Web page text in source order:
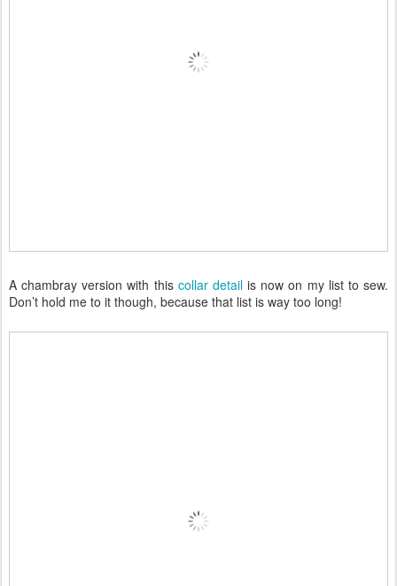
A chambray version with this collar detailis now on my list to sew.
Don’t hold me to it though, because that list is way too long!